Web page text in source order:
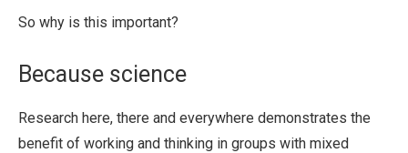
So why is this important?
Because science
Research here, there and everywhere demonstrates the
benefit of working and thinking in groups with mixed